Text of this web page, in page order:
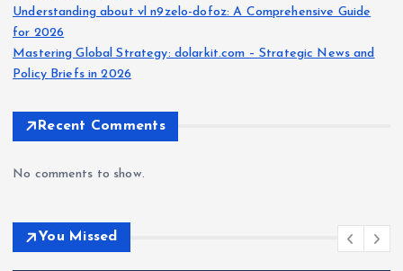
Understanding about vl n9zelo-dofoz: A Comprehensive Guide
for 2026
Mastering Global Strategy: dolarkit.com – Strategic News and
Policy Briefs in 2026
Recent Comments
No comments to show.
You Missed